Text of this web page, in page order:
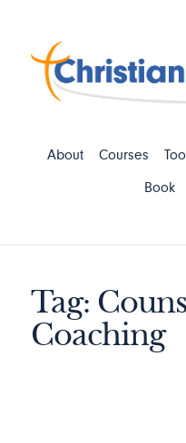
About Courses
Book
Tag:
Coaching